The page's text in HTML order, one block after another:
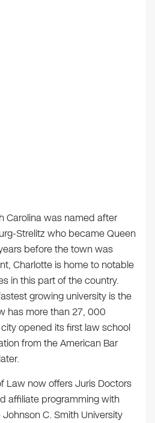
Carolina was named after
Strelitz who became Queen
before the town was
Charlotte is home to notable
in this part of the country.
growing university is the
has more than 27, 000
opened its first law school
from the American Bar
Law now offers Juris Doctors
affiliate programming with
C. Smith University